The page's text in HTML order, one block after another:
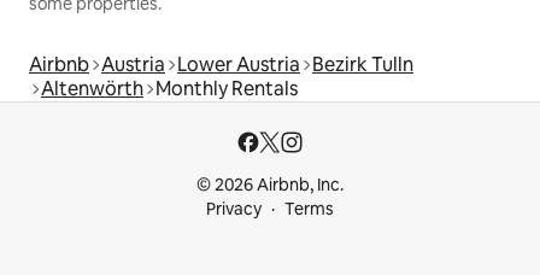
Airbnb Austria Lower Austria Bezirk Tulln
Altenwörth Monthly Rentals
© 2026 Airbnb, Inc.
Privacy
Terms